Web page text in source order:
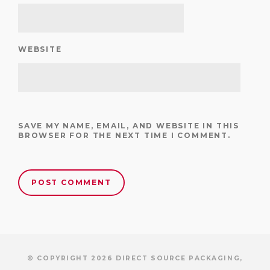
WEBSITE
SAVE MY NAME, EMAIL, AND WEBSITE IN THIS
BROWSER FOR THE NEXT TIME I COMMENT.
© COPYRIGHT 2026 DIRECT SOURCE PACKAGING,